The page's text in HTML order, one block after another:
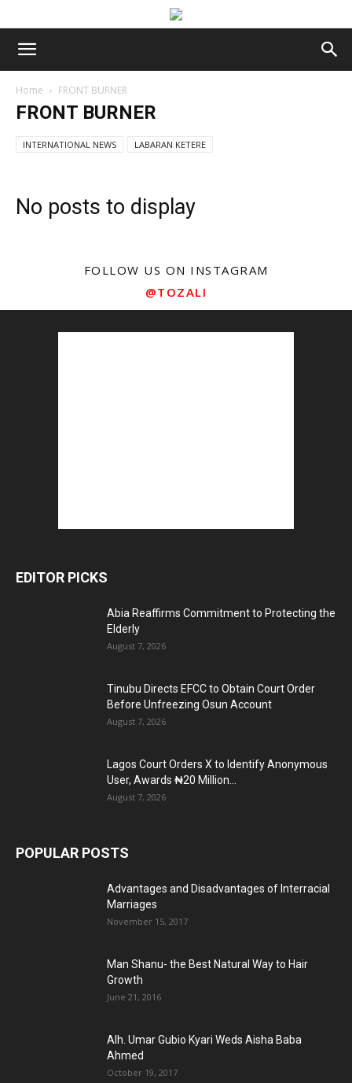
Home FRONT BURNER
FRONT BURNER
INTERNATIONAL NEWS LABARAN KETERE
No posts to display
FOLLOW US ON INSTAGRAM
@TOZALI
EDITOR PICKS
Abia Reaffirms Commitment to Protecting the
Elderly
August 7, 2026
Tinubu Directs EFCC to Obtain Court Order
Before Unfreezing Osun Account
August 7, 2026
Lagos Court Orders X to Identify Anonymous
User, Awards ₦20 Million...
August 7, 2026
POPULAR POSTS
Advantages and Disadvantages of Interracial
Marriages
November 15, 2017
Man Shanu- the Best Natural Way to Hair
Growth
June 21, 2016
Alh. Umar Gubio Kyari Weds Aisha Baba
Ahmed
October 19, 2017